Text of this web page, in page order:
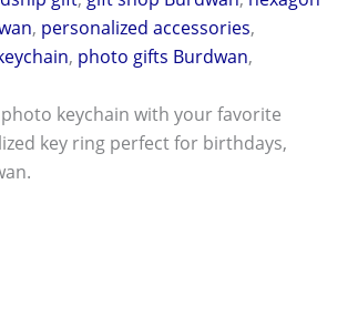
, personalized accessories,
, photo gifts Burdwan,
keychain with your favorite
key ring perfect for birthdays,